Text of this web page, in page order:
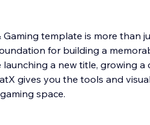
Gaming template is more than
for building a
launching a new title, growing
gives you the tools and
space.